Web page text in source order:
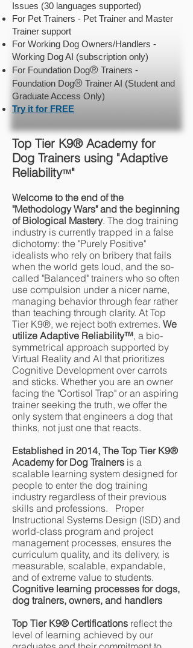
Issues (30 languages supported)
For Pet Trainers - Pet Trainer and Master
Trainer support
For Working Dog Owners/Handlers -
Working Dog AI (subscription only)
For Foundation Dog® Trainers -
Foundation Dog® Trainer AI (Student and
Graduate Access Only)
Try it for FREE
Top Tier K9® Academy for
Dog Trainers using "Adaptive
Reliability™"
Welcome to the end of the
"Methodology Wars" and the beginning
of Biological Mastery. The dog training
industry is currently trapped in a false
dichotomy: the "Purely Positive"
idealists who rely on bribery that fails
when the world gets loud, and the so-
called "Balanced" trainers who so often
use compulsion under a nicer name,
managing behavior through fear rather
than teaching through clarity. At Top
Tier K9®, we reject both extremes. We
utilize Adaptive Reliability™, a bio-
symmetrical approach supported by
Virtual Reality and AI that prioritizes
Cognitive Development over carrots
and sticks. Whether you are an owner
facing the "Cortisol Trap" or an aspiring
trainer seeking the truth, we offer the
only system that engineers a dog that
thinks, not just one that reacts.
Established in 2014, The Top Tier K9®
Academy for Dog Trainers is a
scalable learning system designed for
people to enter the dog training
industry regardless of their previous
skills and professions. Proper
Instructional Systems Design (ISD) and
world-class program and project
management processes, ensures the
curriculum quality, and its delivery, is
measurable, scalable, expandable,
and of extreme value to students.
Cognitive learning processes for dogs,
dog trainers, owners, and handlers
Top Tier K9® Certifications reflect the
level of learning achieved by our